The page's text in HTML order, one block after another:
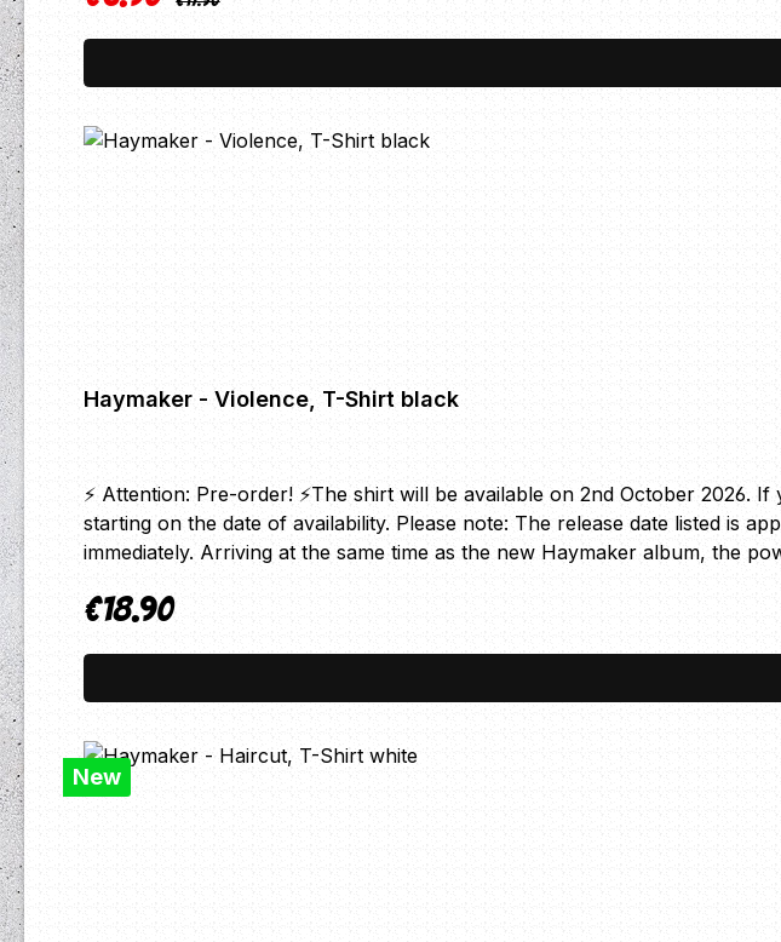
Haymaker - Violence, T-Shirt black
⚡ Attention: Pre-order! ⚡The shirt will be available on 2nd October
starting on the date of availability. Please note: The release date listed is
immediately. Arriving at the same time as the new Haymaker album, the
Regular price:
€18.90
New